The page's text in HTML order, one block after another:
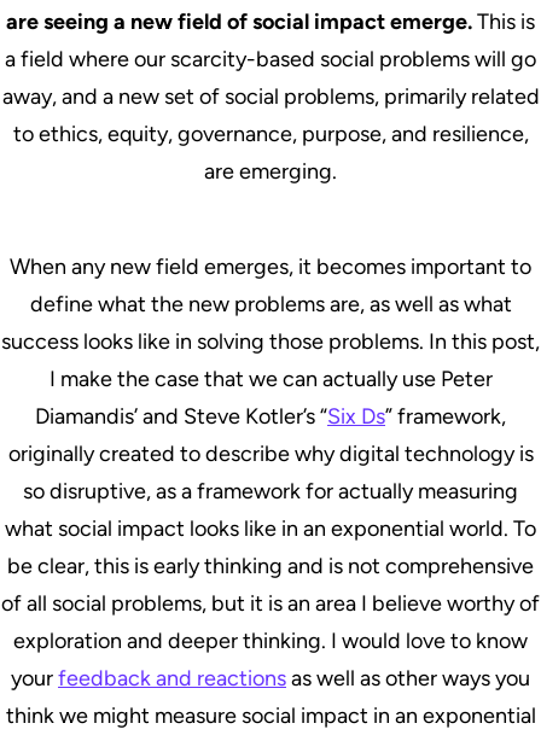
are seeing a new field of social impact emerge.This is
a field where our scarcity-based social problems will go
away, and a new set of social problems, primarily related
to ethics, equity, governance, purpose, and resilience,
are emerging.
When any new field emerges, it becomes important to
define what the new problems are, as well as what
success looks like in solving those problems. In this post,
I make the case that we can actually use Peter
Diamandis’ and Steve Kotler’s “Six Ds” framework,
originally created to describe why digital technology is
so disruptive, as a framework for actually measuring
what social impact looks like in an exponential world. To
be clear, this is early thinking and is not comprehensive
of all social problems, but it is an area I believe worthy of
exploration and deeper thinking. I would love to know
yourfeedback and reactionsas well as other ways you
think we might measure social impact in an exponential